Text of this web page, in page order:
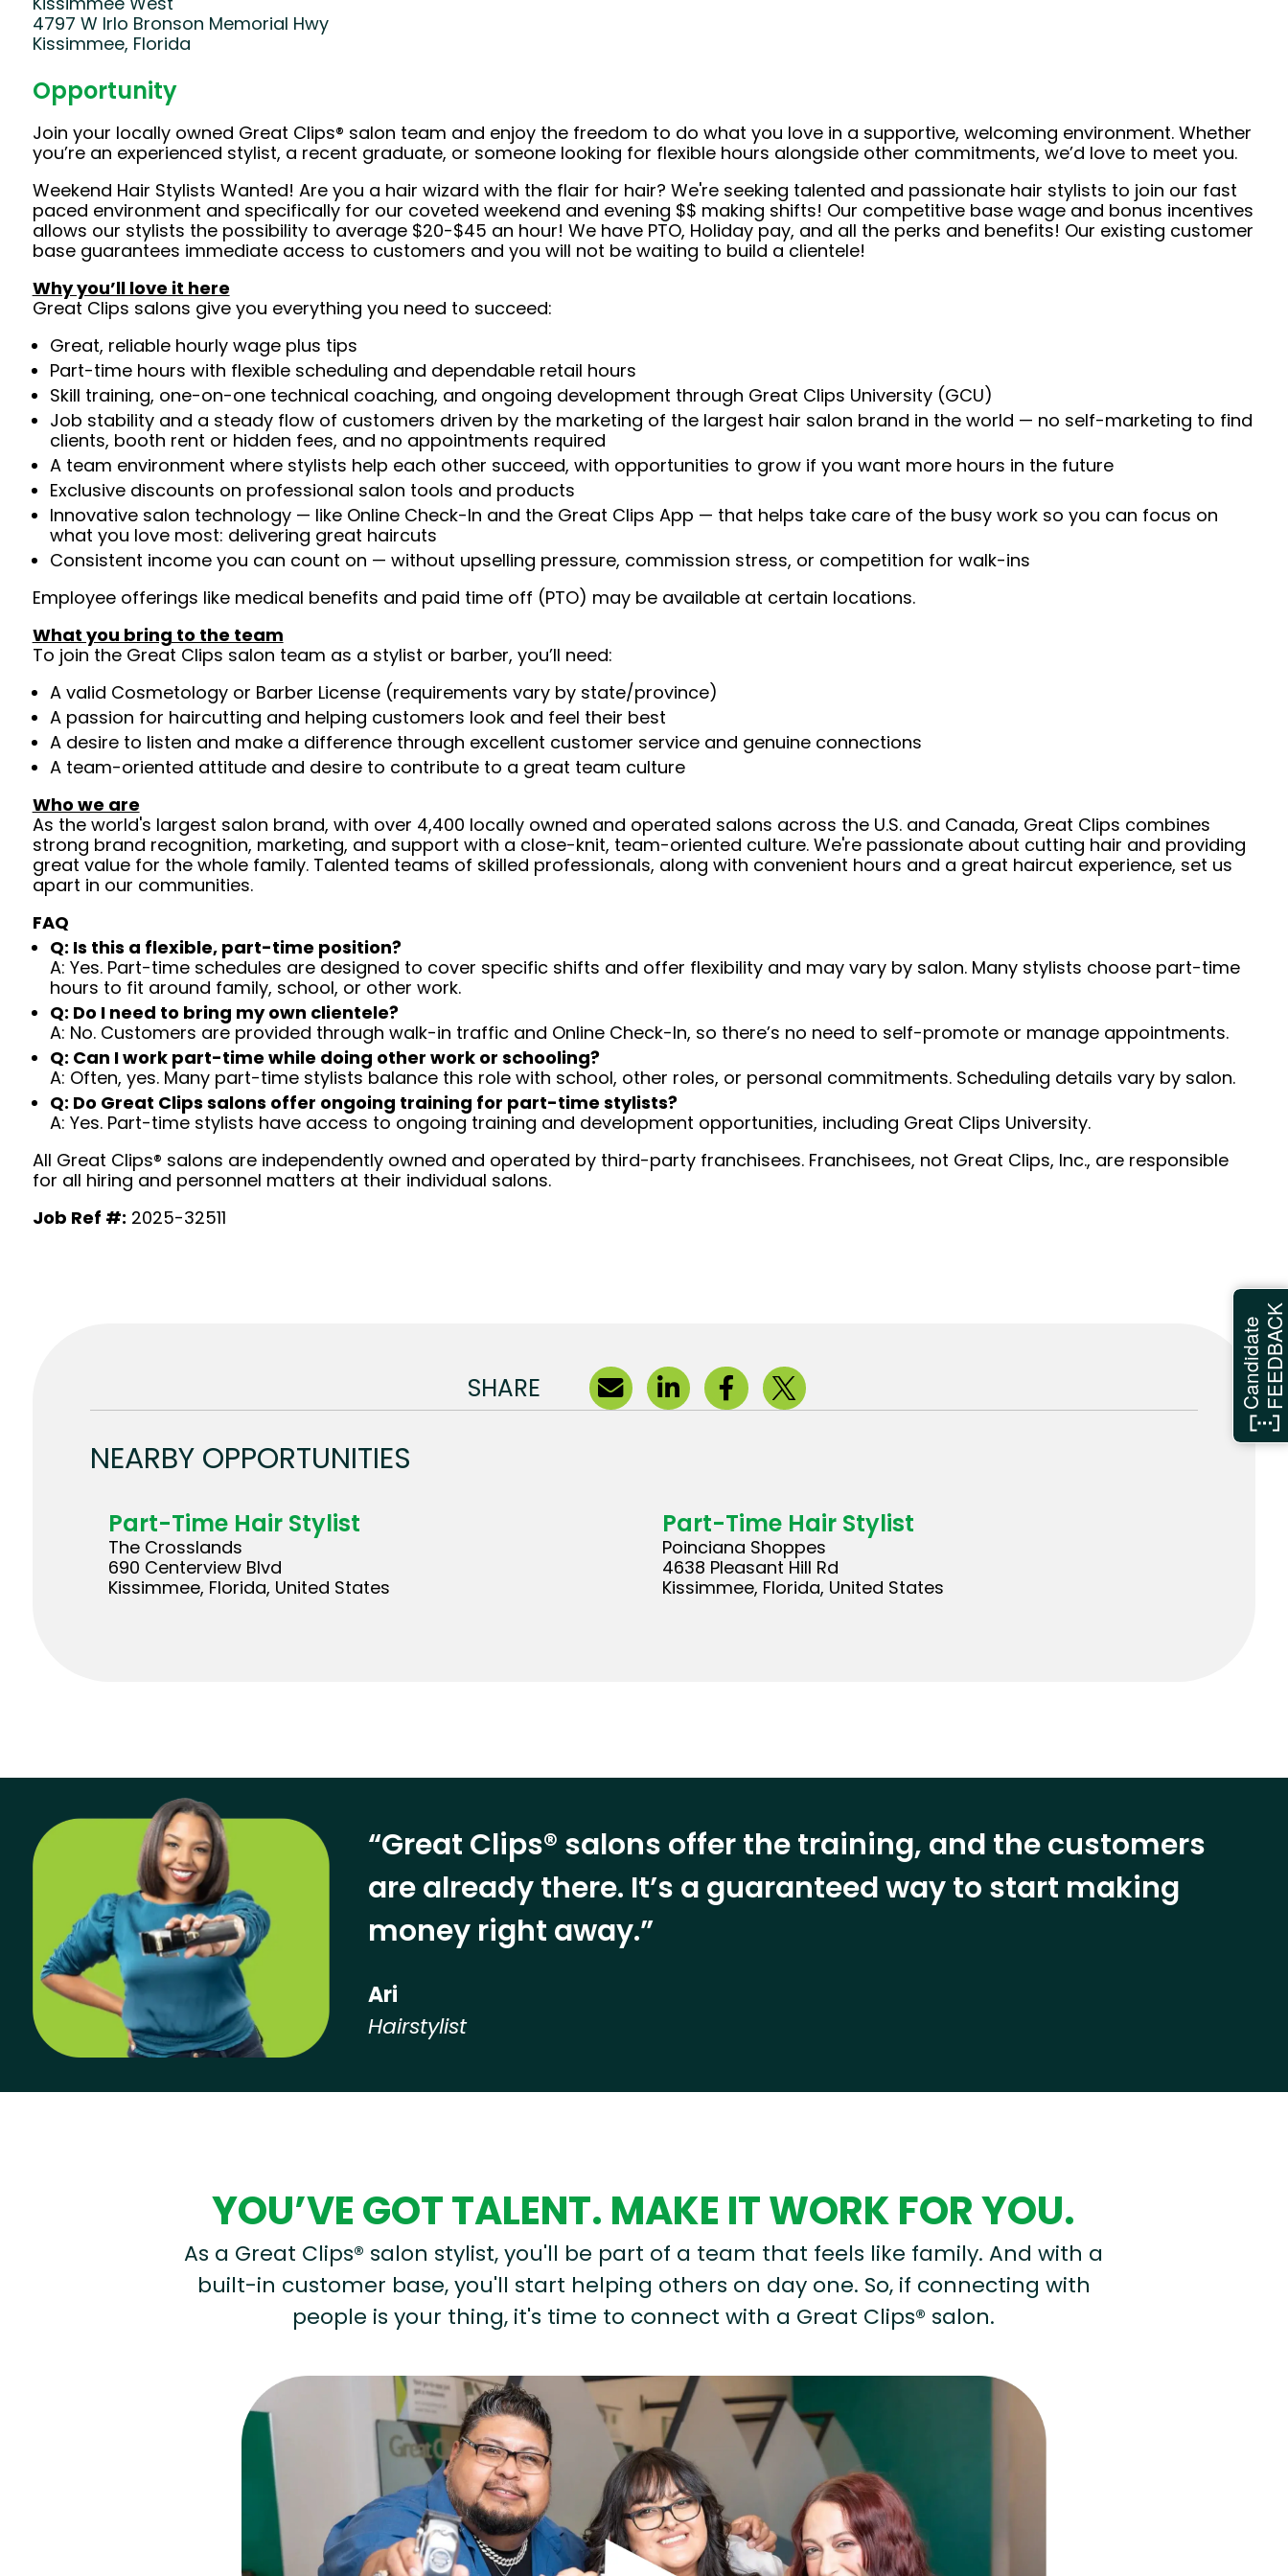
4797 W Irlo Bronson Memorial Hwy
Kissimmee, Florida
Opportunity
Join your locally owned Great Clips® salon team and enjoy the freedom to do what you love in a supportive, welcoming environment. Whether
you’re an experienced stylist, a recent graduate, or someone looking for flexible hours alongside other commitments, we’d love to meet you.
Weekend Hair Stylists Wanted! Are you a hair wizard with the flair for hair? We're seeking talented and passionate hair stylists to join our fast
paced environment and specifically for our coveted weekend and evening $$ making shifts! Our competitive base wage and bonus incentives
allows our stylists the possibility to average $20-$45 an hour! We have PTO, Holiday pay, and all the perks and benefits! Our existing customer
base guarantees immediate access to customers and you will not be waiting to build a clientele!
Why you’ll love it here
Great Clips salons give you everything you need to succeed:
Great, reliable hourly wage plus tips
Part-time hours with flexible scheduling and dependable retail hours
Skill training, one-on-one technical coaching, and ongoing development through Great Clips University (GCU)
Job stability and a steady flow of customers driven by the marketing of the largest hair salon brand in the world — no self-marketing to find
clients, booth rent or hidden fees, and no appointments required
A team environment where stylists help each other succeed, with opportunities to grow if you want more hours in the future
Exclusive discounts on professional salon tools and products
Innovative salon technology — like Online Check-In and the Great Clips App — that helps take care of the busy work so you can focus on
what you love most: delivering great haircuts
Consistent income you can count on — without upselling pressure, commission stress, or competition for walk-ins
Employee offerings like medical benefits and paid time off (PTO) may be available at certain locations.
What you bring to the team
To join the Great Clips salon team as a stylist or barber, you’ll need:
A valid Cosmetology or Barber License (requirements vary by state/province)
A passion for haircutting and helping customers look and feel their best
A desire to listen and make a difference through excellent customer service and genuine connections
A team-oriented attitude and desire to contribute to a great team culture
Who we are
As the world's largest salon brand, with over 4,400 locally owned and operated salons across the U.S. and Canada, Great Clips combines
strong brand recognition, marketing, and support with a close-knit, team-oriented culture. We're passionate about cutting hair and providing
great value for the whole family. Talented teams of skilled professionals, along with convenient hours and a great haircut experience, set us
apart in our communities.
FAQ
Q: Is this a flexible, part-time position?
A: Yes. Part-time schedules are designed to cover specific shifts and offer flexibility and may vary by salon. Many stylists choose part-time
hours to fit around family, school, or other work.
Q: Do I need to bring my own clientele?
A: No. Customers are provided through walk-in traffic and Online Check-In, so there’s no need to self-promote or manage appointments.
Q: Can I work part-time while doing other work or schooling?
A: Often, yes. Many part-time stylists balance this role with school, other roles, or personal commitments. Scheduling details vary by salon.
Q: Do Great Clips salons offer ongoing training for part-time stylists?
A: Yes. Part-time stylists have access to ongoing training and development opportunities, including Great Clips University.
All Great Clips® salons are independently owned and operated by third-party franchisees. Franchisees, not Great Clips, Inc., are responsible
for all hiring and personnel matters at their individual salons.
Job Ref #: 2025-32511
SHARE
NEARBY OPPORTUNITIES
Part-Time Hair Stylist
The Crosslands
690 Centerview Blvd
Kissimmee, Florida, United States
Part-Time Hair Stylist
Poinciana Shoppes
4638 Pleasant Hill Rd
Kissimmee, Florida, United States
“Great Clips® salons offer the training, and the customers
are already there. It’s a guaranteed way to start making
money right away.”
Ari
Hairstylist
YOU’VE GOT TALENT. MAKE IT WORK FOR YOU.
As a Great Clips® salon stylist, you'll be part of a team that feels like family. And with a
built-in customer base, you'll start helping others on day one. So, if connecting with
people is your thing, it's time to connect with a Great Clips® salon.
CandidateFEEDBACK